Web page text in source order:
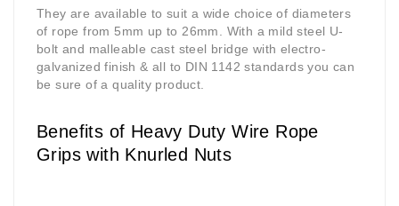
They are available to suit a wide choice of diameters
of rope from 5mm up to 26mm. With a mild steel U-
bolt and malleable cast steel bridge with electro-
galvanized finish & all to DIN 1142 standards you can
be sure of a quality product.
Benefits of Heavy Duty Wire Rope
Grips with Knurled Nuts